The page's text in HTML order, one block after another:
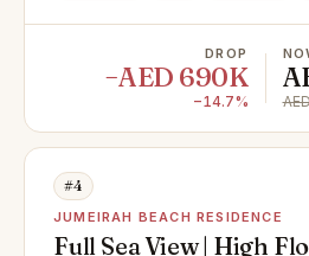
DROP
−AED 690K
−14.7%
#4
JUMEIRAH BEACH RESIDENCE
Full Sea View | High